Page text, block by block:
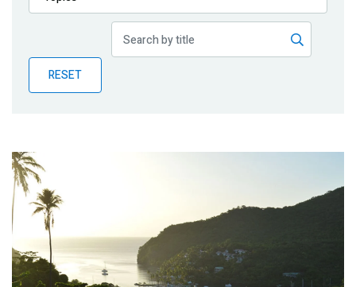
Publications
Partner News
RESET